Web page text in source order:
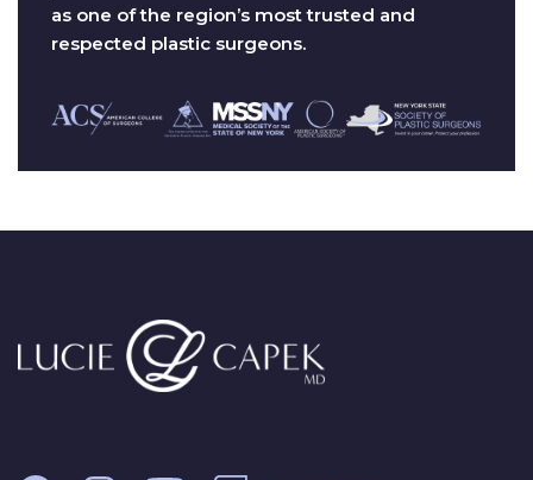
as one of the region’s most trusted and
respected plastic surgeons.